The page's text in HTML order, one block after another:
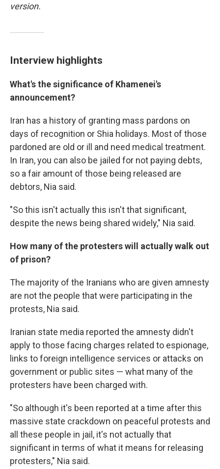
version.
Interview highlights
What's the significance of Khamenei's
announcement?
Iran has a history of granting mass pardons on
days of recognition or Shia holidays. Most of those
pardoned are old or ill and need medical treatment.
In Iran, you can also be jailed for not paying debts,
so a fair amount of those being released are
debtors, Nia said.
"So this isn't actually this isn't that significant,
despite the news being shared widely," Nia said.
How many of the protesters will actually walk out
of prison?
The majority of the Iranians who are given amnesty
are not the people that were participating in the
protests, Nia said.
Iranian state media reported the amnesty didn't
apply to those facing charges related to espionage,
links to foreign intelligence services or attacks on
government or public sites — what many of the
protesters have been charged with.
"So although it's been reported at a time after this
massive state crackdown on peaceful protests and
all these people in jail, it's not actually that
significant in terms of what it means for releasing
protesters," Nia said.